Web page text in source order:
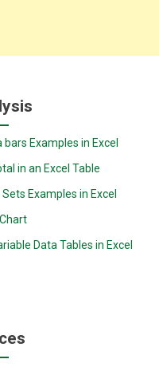
Examples in Excel
in an Excel Table
Examples in Excel
Data Tables in Excel